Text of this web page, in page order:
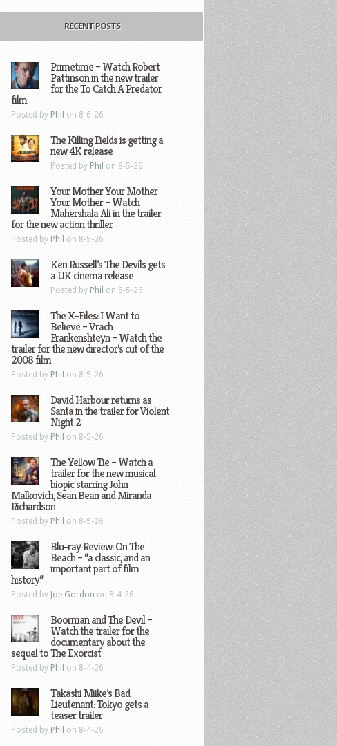
RECENT POSTS
Primetime – Watch Robert
Pattinson in the new trailer
for the To Catch A Predator
film
Posted by Phil on 8-6-26
The Killing Fields is getting a
new 4K release
Posted by Phil on 8-5-26
Your Mother Your Mother
Your Mother – Watch
Mahershala Ali in the trailer
for the new action thriller
Posted by Phil on 8-5-26
Ken Russell’s The Devils gets
a UK cinema release
Posted by Phil on 8-5-26
The X-Files: I Want to
Believe – Vrach
Frankenshteyn – Watch the
trailer for the new director’s cut of the
2008 film
Posted by Phil on 8-5-26
David Harbour returns as
Santa in the trailer for Violent
Night 2
Posted by Phil on 8-5-26
The Yellow Tie – Watch a
trailer for the new musical
biopic starring John
Malkovich, Sean Bean and Miranda
Richardson
Posted by Phil on 8-5-26
Blu-ray Review: On The
Beach – “a classic, and an
important part of film
history”
Posted by Joe Gordon on 8-4-26
Boorman and The Devil –
Watch the trailer for the
documentary about the
sequel to The Exorcist
Posted by Phil on 8-4-26
Takashi Miike’s Bad
Lieutenant: Tokyo gets a
teaser trailer
Posted by Phil on 8-4-26